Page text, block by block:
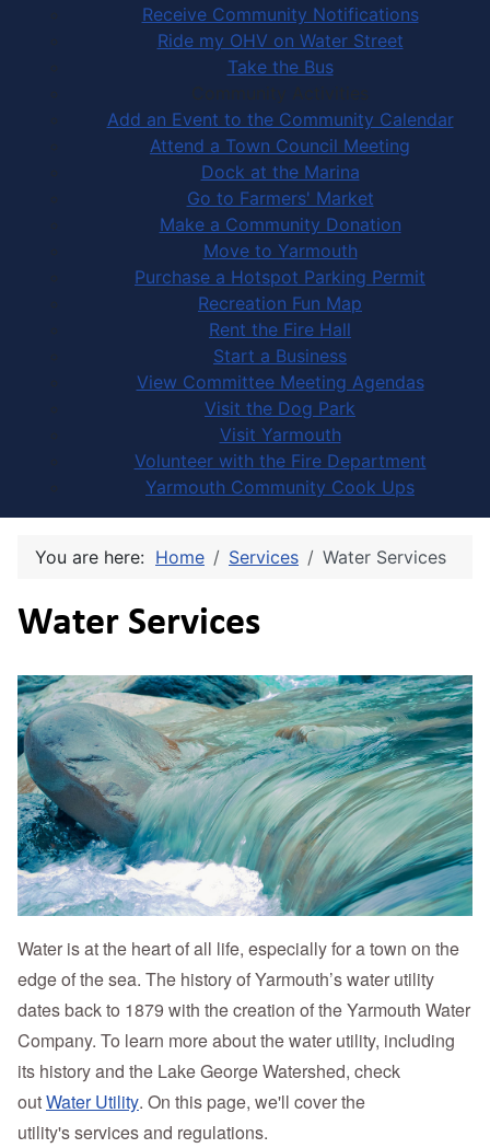
Receive Community Notifications
Ride my OHV on Water Street
Take the Bus
Community Activities
Add an Event to the Community Calendar
Attend a Town Council Meeting
Dock at the Marina
Go to Farmers' Market
Make a Community Donation
Move to Yarmouth
Purchase a Hotspot Parking Permit
Recreation Fun Map
Rent the Fire Hall
Start a Business
View Committee Meeting Agendas
Visit the Dog Park
Visit Yarmouth
Volunteer with the Fire Department
Yarmouth Community Cook Ups
You are here: Home Services Water Services
Water Services
Water is at the heart of all life, especially for a town on the
edge of the sea. The history of Yarmouth’s water utility
dates back to 1879 with the creation of the Yarmouth Water
Company. To learn more about the water utility, including
its history and the Lake George Watershed, check
outWater Utility. On this page, we'll cover the
utility's services and regulations.